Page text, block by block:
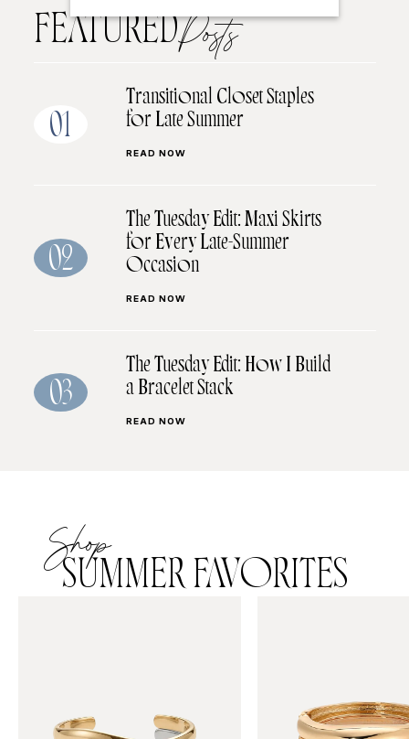
FEATUREDPosts
01
Transitional Closet Staples
for Late Summer
READ NOW
02
The Tuesday Edit: Maxi Skirts
for Every Late-Summer
Occasion
READ NOW
03
The Tuesday Edit: How I Build
a Bracelet Stack
READ NOW
Shop
SUMMER FAVORITES